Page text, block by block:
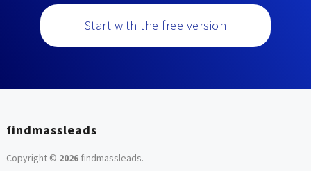
Start with the free version
findmassleads
Copyright © 2026findmassleads.